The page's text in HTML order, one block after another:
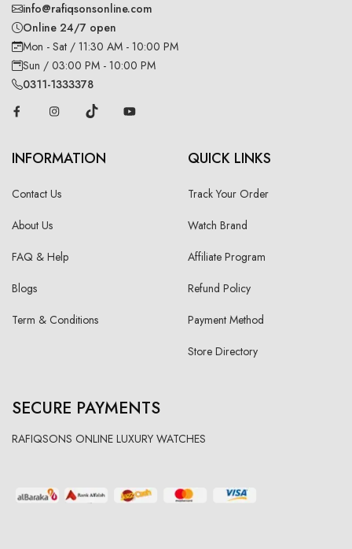
info@rafiqsonsonline.com
Online 24/7 open
Mon - Sat / 11:30 AM - 10:00 PM
Sun / 03:00 PM - 10:00 PM
0311-1333378
INFORMATION
Contact Us
About Us
FAQ & Help
Blogs
Term & Conditions
QUICK LINKS
Track Your Order
Watch Brand
Affiliate Program
Refund Policy
Payment Method
Store Directory
SECURE PAYMENTS
RAFIQSONS ONLINE LUXURY WATCHES